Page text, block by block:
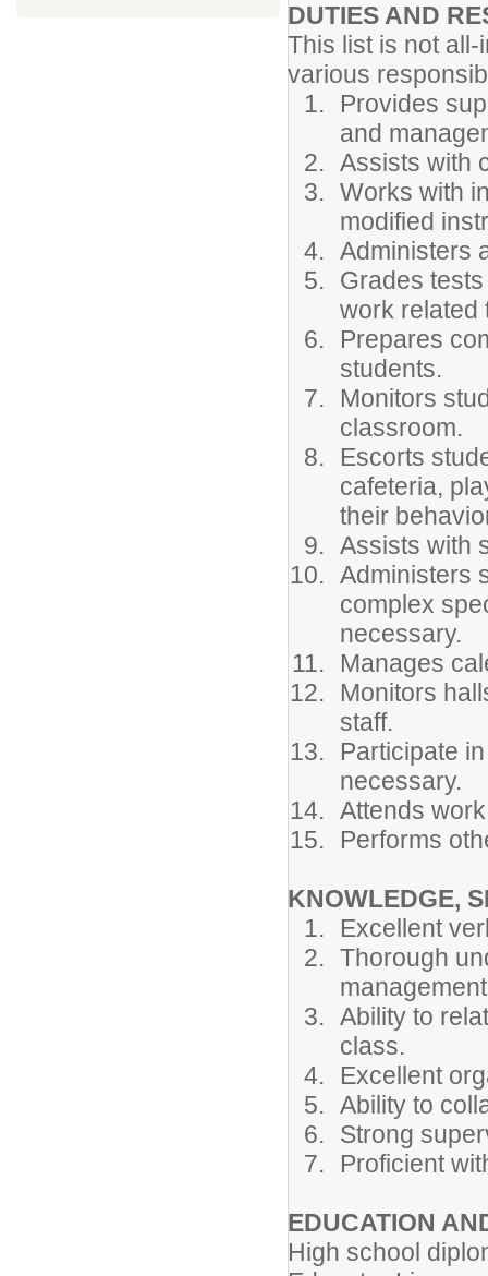
DUTIES AND
This list is not
various
Provides
and
Assists with
Works with
modified
Administers
Grades
work related
Prepares
students.
Monitors
classroom.
Escorts
cafeteria,
their
Assists with
Administers
complex
necessary.
Manages
Monitors
staff.
Participate
necessary.
Attends
Performs
KNOWLEDGE,
Excellent
Thorough
Ability to
class.
Excellent
Ability to
Strong
Proficient
EDUCATION
High school